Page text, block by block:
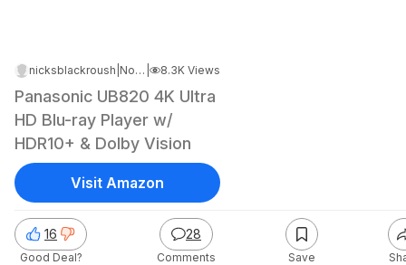
nicksblackroush Nov 12, 2024 2:09 AM 8.3K Views
Panasonic UB820 4K Ultra
HD Blu-ray Player w/
HDR10+ & Dolby Vision
16
Good Deal?
28
Comments Save
Visit Amazon